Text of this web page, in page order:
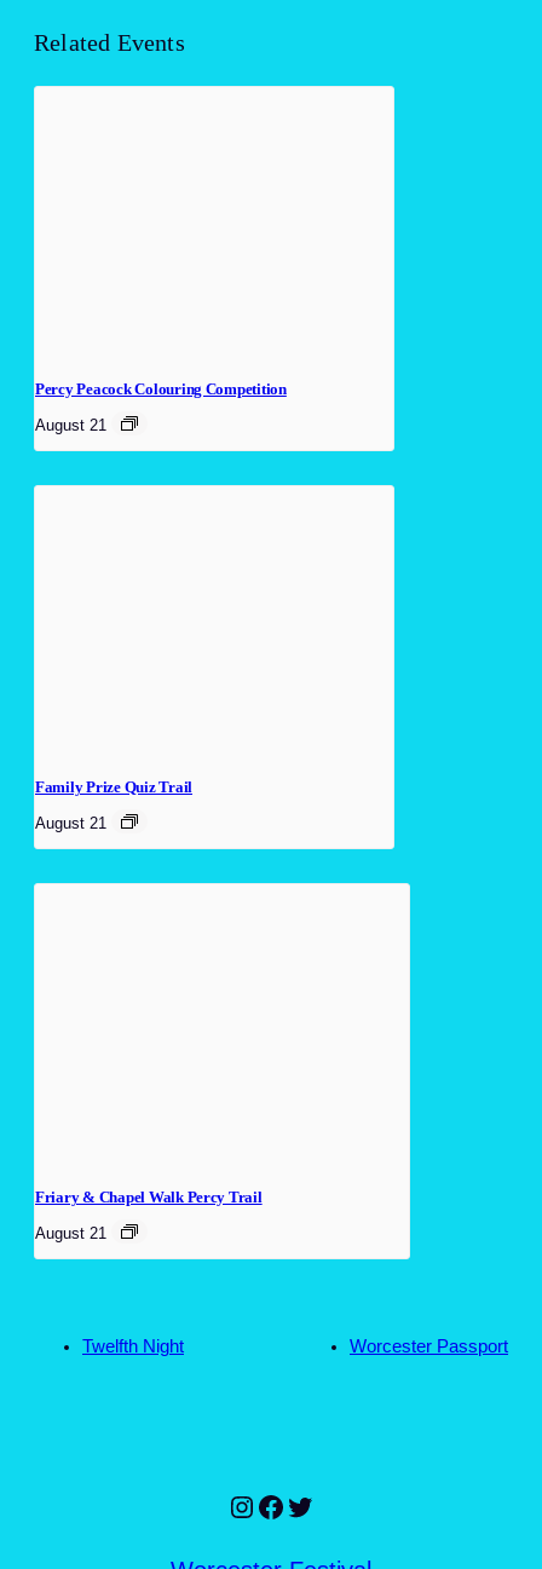
Related Events
Percy Peacock Colouring Competition
August 21
Family Prize Quiz Trail
August 21
Friary & Chapel Walk Percy Trail
August 21
Twelfth Night Worcester Passport
Instagram
Facebook
Twitter